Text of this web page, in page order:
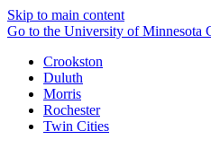
Skip to main content
Go to the University of Minnesota
Crookston
Duluth
Morris
Rochester
Twin Cities